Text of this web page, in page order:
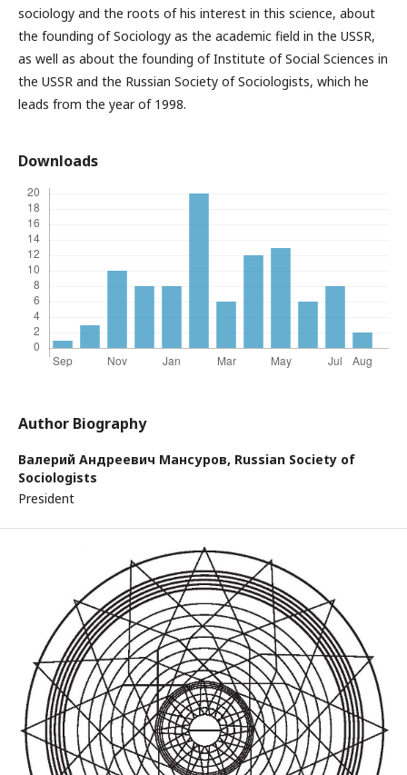
sociology and the roots of his interest in this science, about
the founding of Sociology as the academic field in the USSR,
as well as about the founding of Institute of Social Sciences in
the USSR and the Russian Society of Sociologists, which he
leads from the year of 1998.
Downloads
Author Biography
Валерий Андреевич Мансуров, Russian Society of
Sociologists
President